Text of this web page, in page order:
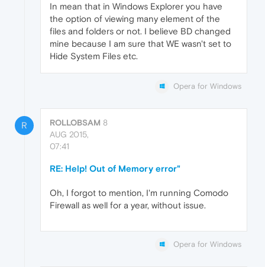
In mean that in Windows Explorer you have
the option of viewing many element of the
files and folders or not. I believe BD changed
mine because I am sure that WE wasn't set to
Hide System Files etc.
Opera for Windows
R ROLLOBSAM 8
AUG 2015,
07:41
RE: Help! Out of Memory error"
Oh, I forgot to mention, I'm running Comodo
Firewall as well for a year, without issue.
Opera for Windows